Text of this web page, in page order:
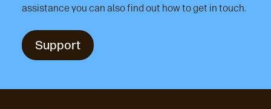
assistance you can also find out how to get in touch.
Support